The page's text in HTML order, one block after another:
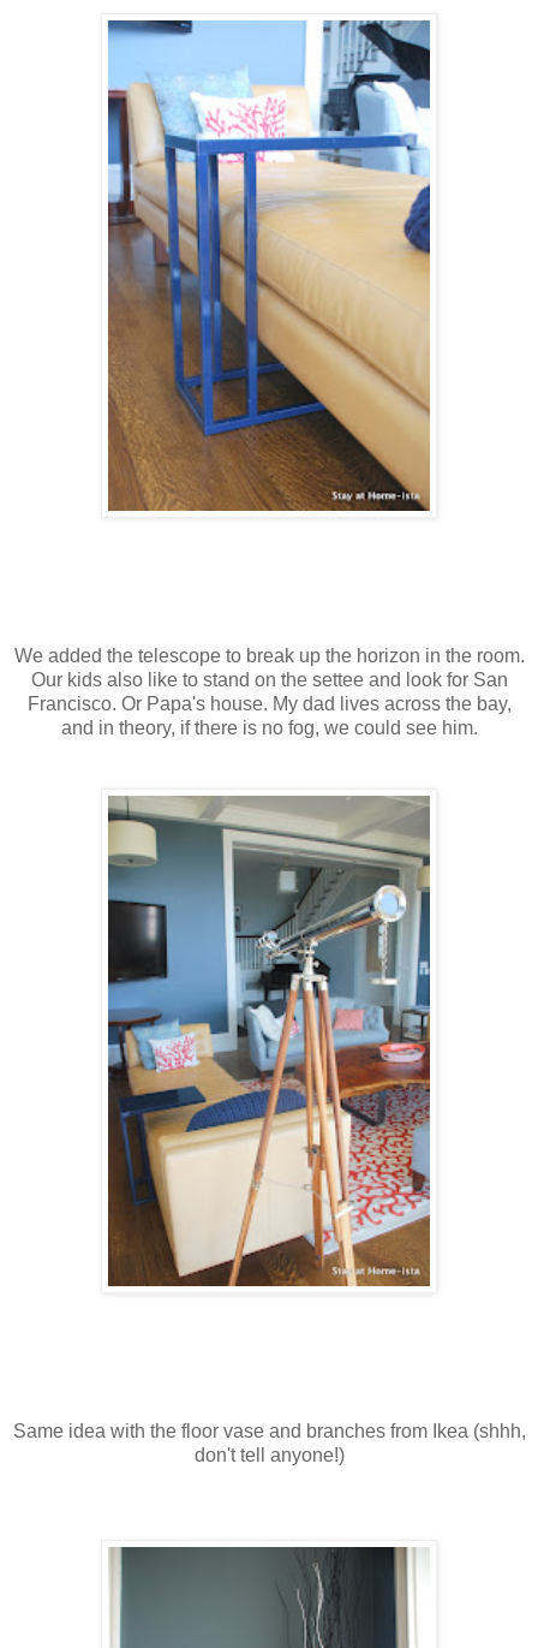
We added the telescope to break up the horizon in the room.
Our kids also like to stand on the settee and look for San
Francisco. Or Papa's house. My dad lives across the bay,
and in theory, if there is no fog, we could see him.
Same idea with the floor vase and branches from Ikea (shhh,
don't tell anyone!)